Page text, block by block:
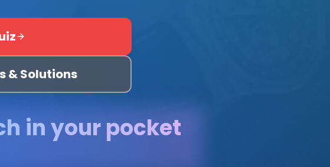
& Solutions
in your pocket